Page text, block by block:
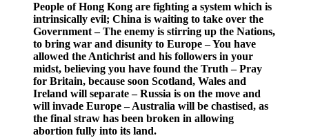
People of Hong Kong are fighting a system which is
intrinsically evil; China is waiting to take over the
Government – The enemy is stirring up the Nations,
to bring war and disunity to Europe – You have
allowed the Antichrist and his followers in your
midst, believing you have found the Truth – Pray
for Britain, because soon Scotland, Wales and
Ireland will separate – Russia is on the move and
will invade Europe – Australia will be chastised, as
the final straw has been broken in allowing
abortion fully into its land.